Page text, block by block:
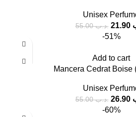
Unisex
.د.ب55.00
21.90
-51%
Add to cart
Mancera Cedrat Boise
Unisex
.د.ب55.00
26.90
-60%